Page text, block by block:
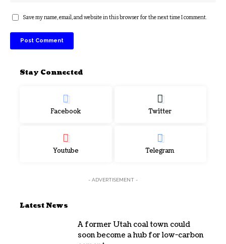
Save my name, email, and website in this browser for the next time I comment.
Stay Connected
Facebook Twitter
Youtube Telegram
- ADVERTISEMENT -
Latest News
A former Utah coal town could
soon become a hub for low-carbon